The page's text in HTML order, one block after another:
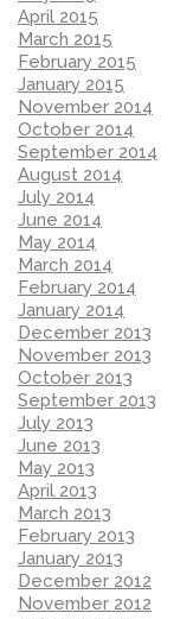
April 2015
March 2015
February 2015
January 2015
November 2014
October 2014
September 2014
August 2014
July 2014
June 2014
May 2014
March 2014
February 2014
January 2014
December 2013
November 2013
October 2013
September 2013
July 2013
June 2013
May 2013
April 2013
March 2013
February 2013
January 2013
December 2012
November 2012